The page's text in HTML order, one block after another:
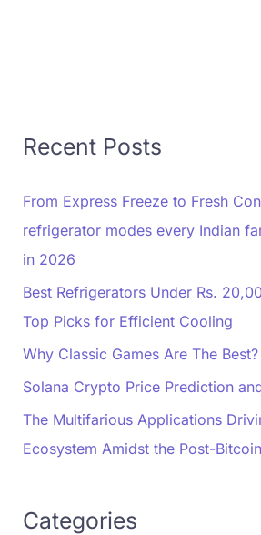
Recent Posts
From Express Freeze to Fresh
refrigerator modes every Indian
in 2026
Best Refrigerators Under Rs.
Top Picks for Efficient Cooling
Why Classic Games Are The Best?
Solana Crypto Price Prediction
The Multifarious Applications
Ecosystem Amidst the Post-
Categories